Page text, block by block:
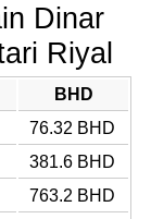
Dinar
Riyal
BHD
76.32 BHD
381.6 BHD
763.2 BHD